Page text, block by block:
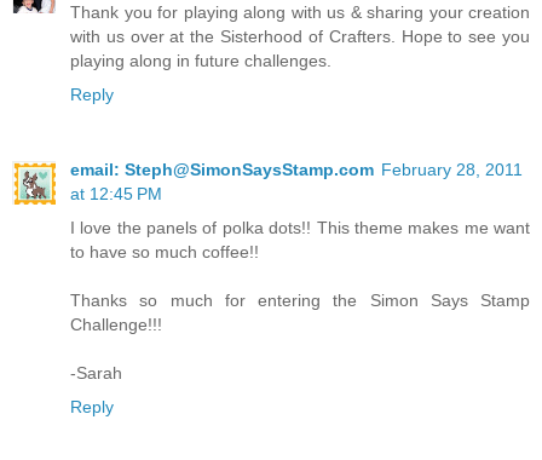
Thank you for playing along with us & sharing your creation
with us over at the Sisterhood of Crafters. Hope to see you
playing along in future challenges.
Reply
email: Steph@SimonSaysStamp.com February 28, 2011
at 12:45 PM
I love the panels of polka dots!! This theme makes me want
to have so much coffee!!
Thanks so much for entering the Simon Says Stamp
Challenge!!!
-Sarah
Reply